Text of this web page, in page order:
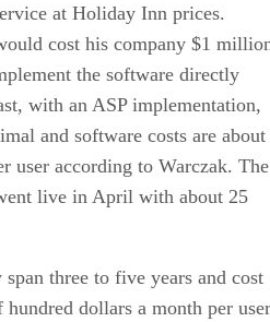
at Holiday Inn prices.
cost his company $1
the software directly
with an ASP implementation,
and software costs are about
user according to Warczak. The
live in April with about 25
three to five years and cost
dollars a month per user